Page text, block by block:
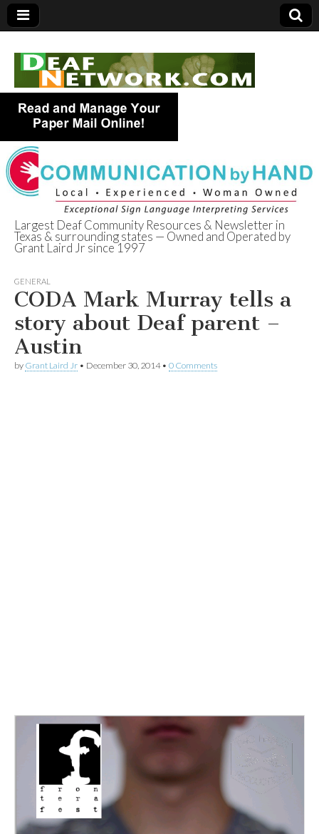
Deaf Network of
Texas
Largest Deaf Community Resources & Newsletter in
Texas & surrounding states — Owned and Operated by
Grant Laird Jr since 1997
GENERAL
CODA Mark Murray tells a
story about Deaf parent –
Austin
by Grant Laird Jr • December 30, 2014• 0 Comments